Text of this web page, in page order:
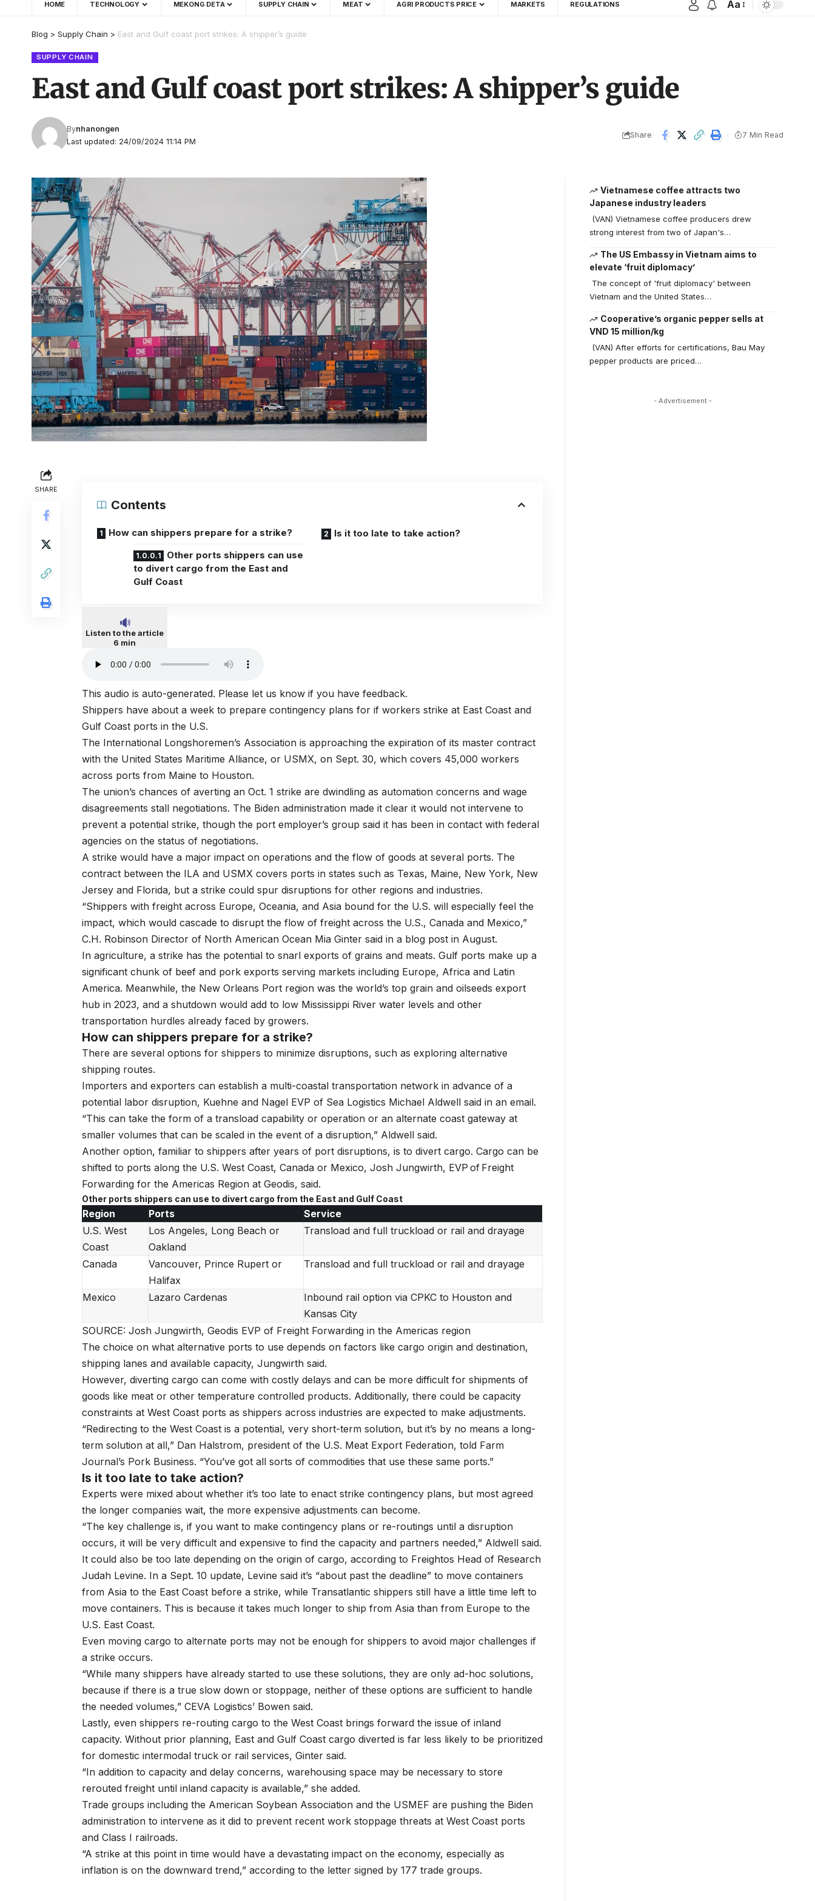
HOME TECHNOLOGY MEKONG DETA SUPPLY CHAIN MEAT AGRI PRODUCTS PRICE MARKETS REGULATIONS Aa
Blog > Supply Chain > East and Gulf coast port strikes: A shipper’s guide
SUPPLY CHAIN
East and Gulf coast port strikes: A shipper’s guide
Last updated: 24/09/2024 11:14 PM
Bynhanongen
Share 7 Min Read
SHARE
Contents
How can shippers prepare for a strike?
Other ports shippers can use
to divert cargo from the East and
Gulf Coast
Is it too late to take action?
Listen to the article
6 min
This audio is auto-generated. Please let us know if you have feedback.
Shippers have about a week to prepare contingency plans for if workers strike at East Coast and
Gulf Coast ports in the U.S.
The International Longshoremen’s Association is approaching the expiration of its master contract
with the United States Maritime Alliance, or USMX, on Sept. 30, which covers 45,000 workers
across ports from Maine to Houston.
The union’s chances of averting an Oct. 1 strike are dwindling as automation concerns and wage
disagreements stall negotiations. The Biden administration made it clear it would not intervene to
prevent a potential strike, though the port employer’s group said it has been in contact with federal
agencies on the status of negotiations.
A strike would have a major impact on operations and the flow of goods at several ports. The
contract between the ILA and USMX covers ports in states such as Texas, Maine, New York, New
Jersey and Florida, but a strike could spur disruptions for other regions and industries.
“Shippers with freight across Europe, Oceania, and Asia bound for the U.S. will especially feel the
impact, which would cascade to disrupt the flow of freight across the U.S., Canada and Mexico,”
C.H. Robinson Director of North American Ocean Mia Ginter said in a blog post in August.
In agriculture, a strike has the potential to snarl exports of grains and meats. Gulf ports make up a
significant chunk of beef and pork exports serving markets including Europe, Africa and Latin
America. Meanwhile, the New Orleans Port region was the world’s top grain and oilseeds export
hub in 2023, and a shutdown would add to low Mississippi River water levels and other
transportation hurdles already faced by growers.
How can shippers prepare for a strike?
There are several options for shippers to minimize disruptions, such as exploring alternative
shipping routes.
Importers and exporters can establish a multi-coastal transportation network in advance of a
potential labor disruption, Kuehne and Nagel EVP of Sea Logistics Michael Aldwell said in an email.
“This can take the form of a transload capability or operation or an alternate coast gateway at
smaller volumes that can be scaled in the event of a disruption,” Aldwell said.
Another option, familiar to shippers after years of port disruptions, is to divert cargo. Cargo can be
shifted to ports along the U.S. West Coast, Canada or Mexico, Josh Jungwirth, EVP of Freight
Forwarding for the Americas Region at Geodis, said.
Other ports shippers can use to divert cargo from the East and Gulf Coast
Region Ports
Service
U.S. West
Coast
Los Angeles, Long Beach or
Oakland
Transload and full truckload or rail and drayage
Canada
Vancouver, Prince Rupert or
Halifax
Transload and full truckload or rail and drayage
Mexico Lazaro Cardenas
Inbound rail option via CPKC to Houston and
Kansas City
SOURCE: Josh Jungwirth, Geodis EVP of Freight Forwarding in the Americas region
The choice on what alternative ports to use depends on factors like cargo origin and destination,
shipping lanes and available capacity, Jungwirth said.
However, diverting cargo can come with costly delays and can be more difficult for shipments of
goods like meat or other temperature controlled products. Additionally, there could be capacity
constraints at West Coast ports as shippers across industries are expected to make adjustments.
“Redirecting to the West Coast is a potential, very short-term solution, but it’s by no means a long-
term solution at all,” Dan Halstrom, president of the U.S. Meat Export Federation, told Farm
Journal’s Pork Business. “You’ve got all sorts of commodities that use these same ports.”
Is it too late to take action?
Experts were mixed about whether it’s too late to enact strike contingency plans, but most agreed
the longer companies wait, the more expensive adjustments can become.
“The key challenge is, if you want to make contingency plans or re-routings until a disruption
occurs, it will be very difficult and expensive to find the capacity and partners needed,” Aldwell said.
It could also be too late depending on the origin of cargo, according to Freightos Head of Research
Judah Levine. In a Sept. 10 update, Levine said it’s “about past the deadline” to move containers
from Asia to the East Coast before a strike, while Transatlantic shippers still have a little time left to
move containers. This is because it takes much longer to ship from Asia than from Europe to the
U.S. East Coast.
Even moving cargo to alternate ports may not be enough for shippers to avoid major challenges if
a strike occurs.
“While many shippers have already started to use these solutions, they are only ad-hoc solutions,
because if there is a true slow down or stoppage, neither of these options are sufficient to handle
the needed volumes,” CEVA Logistics’ Bowen said.
Lastly, even shippers re-routing cargo to the West Coast brings forward the issue of inland
capacity. Without prior planning, East and Gulf Coast cargo diverted is far less likely to be prioritized
for domestic intermodal truck or rail services, Ginter said.
“In addition to capacity and delay concerns, warehousing space may be necessary to store
rerouted freight until inland capacity is available,” she added.
Trade groups including the American Soybean Association and the USMEF are pushing the Biden
administration to intervene as it did to prevent recent work stoppage threats at West Coast ports
and Class I railroads.
“A strike at this point in time would have a devastating impact on the economy, especially as
inflation is on the downward trend,” according to the letter signed by 177 trade groups.
Vietnamese coffee attracts two
Japanese industry leaders
(VAN) Vietnamese coffee producers drew
strong interest from two of Japan's…
The US Embassy in Vietnam aims to
elevate ‘fruit diplomacy’
The concept of 'fruit diplomacy' between
Vietnam and the United States…
Cooperative’s organic pepper sells at
VND 15 million/kg
(VAN) After efforts for certifications, Bau May
pepper products are priced…
- Advertisement -